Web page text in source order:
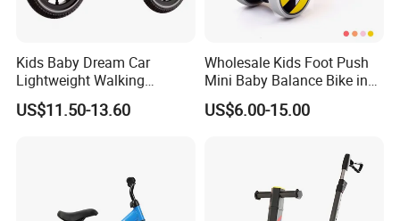
Kids Baby Dream Car
Lightweight Walking
Balance Bicycle for Running
Bike Children's Recreation
US$11.50-13.60
Wholesale Kids Foot Push
Mini Baby Balance Bike in
Ride on Car Baby Toys 2-4
Years Old
US$6.00-15.00